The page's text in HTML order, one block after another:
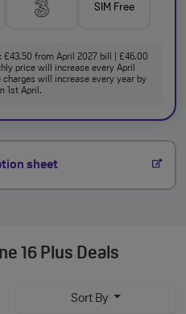
SIM Free
from April 2027 bill | £46.00
price will increase every April
will increase every year by
1st April.
sheet
16 Plus Deals
Sort By